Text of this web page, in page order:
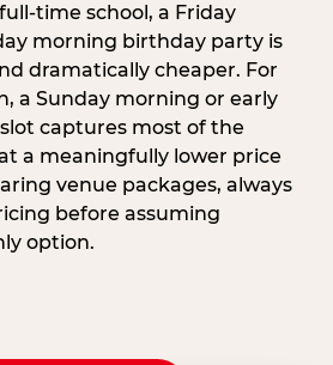
time school, a Friday
morning birthday party is
dramatically cheaper. For
a Sunday morning or early
captures most of the
a meaningfully lower price
venue packages, always
before assuming
option.